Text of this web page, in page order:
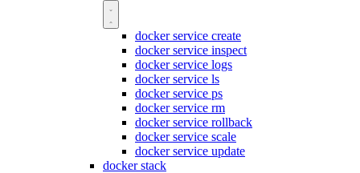
docker service create
docker service inspect
docker service logs
docker service ls
docker service ps
docker service rm
docker service rollback
docker service scale
docker service update
docker stack